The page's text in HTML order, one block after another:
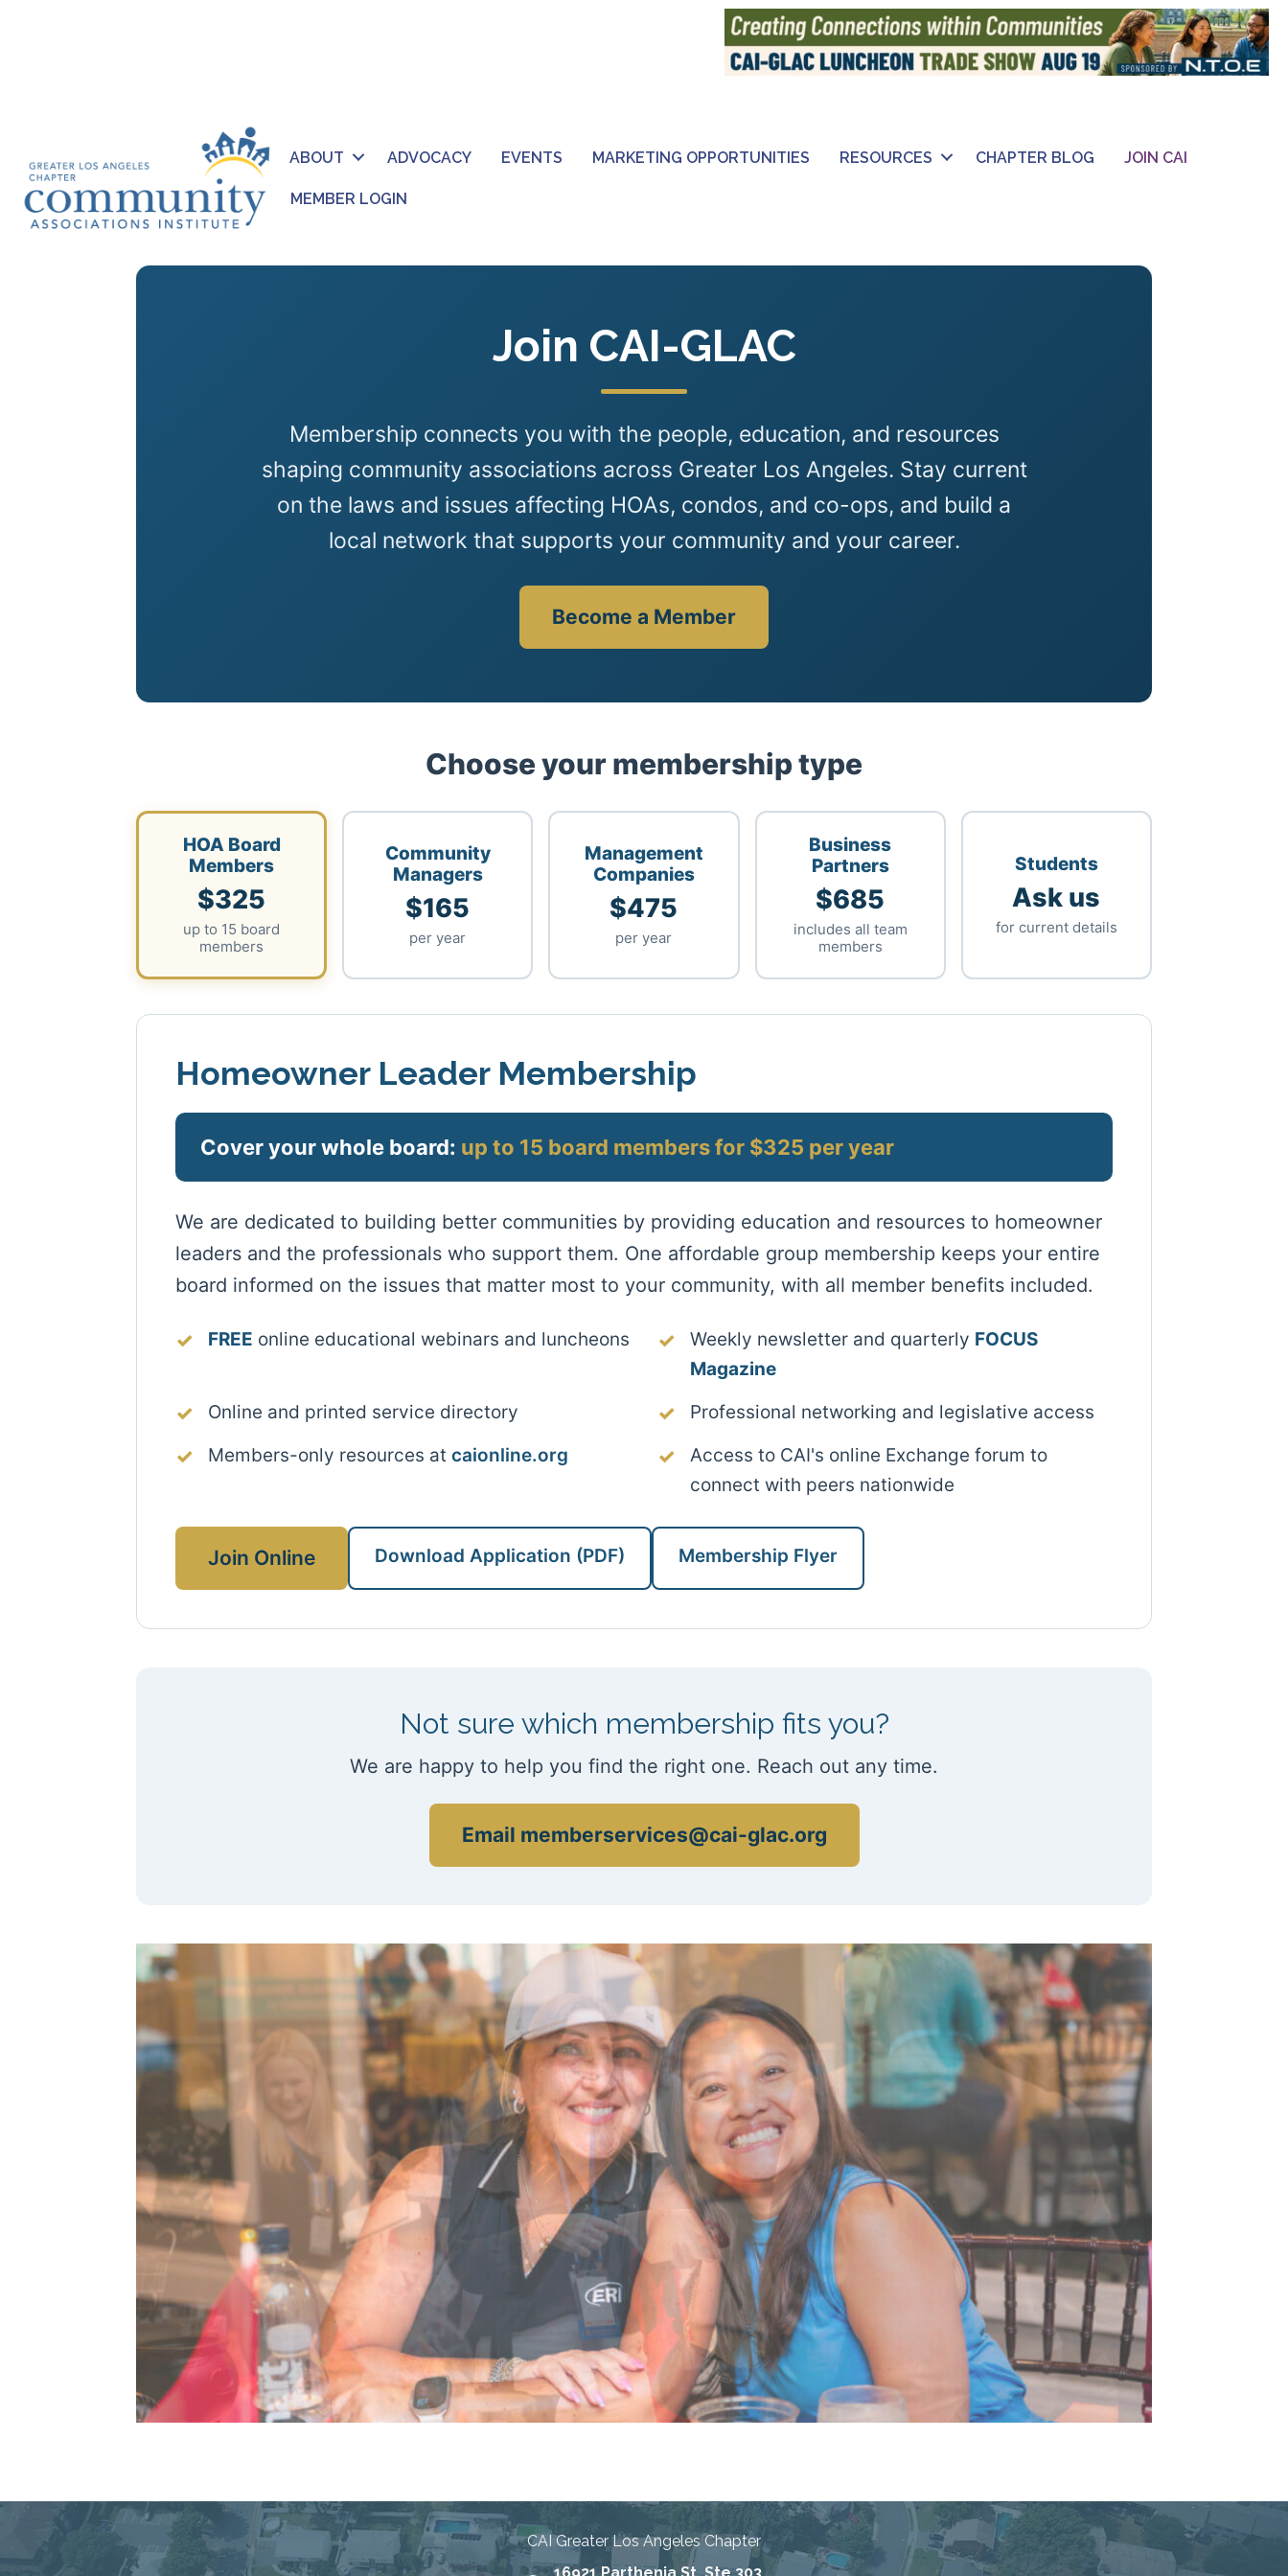
ABOUT ADVOCACY EVENTS MARKETING OPPORTUNITIES RESOURCES CHAPTER BLOG JOIN CAI
MEMBER LOGIN
Join CAI-GLAC
Membership connects you with the people, education, and resources
shaping community associations across Greater Los Angeles. Stay current
on the laws and issues affecting HOAs, condos, and co-ops, and build a
local network that supports your community and your career.
Become a Member
Choose your membership type
HOA Board
Members
$325
up to 15 board
members
Community
Managers
$165
per year
Management
Companies
$475
per year
Business
Partners
$685
includes all team
members
Students
Ask us
for current details
Homeowner Leader Membership
Cover your whole board: up to 15 board members for $325 per year
We are dedicated to building better communities by providing education and resources to homeowner
leaders and the professionals who support them. One affordable group membership keeps your entire
board informed on the issues that matter most to your community, with all member benefits included.
FREE online educational webinars and luncheons Weekly newsletter and quarterly FOCUS
Magazine
Online and printed service directory
Professional networking and legislative access
Members-only resources at caionline.org
Access to CAI's online Exchange forum to
connect with peers nationwide
Join Online Download Application (PDF) Membership Flyer
Not sure which membership fits you?
We are happy to help you find the right one. Reach out any time.
Email memberservices@cai-glac.org
CAI Greater Los Angeles Chapter